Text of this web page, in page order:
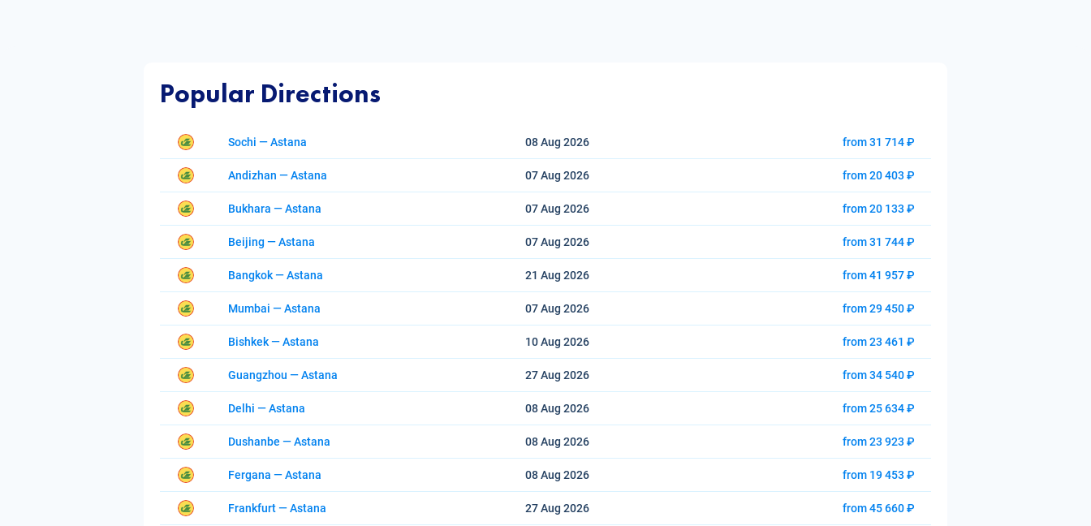
Popular Directions
Sochi — Astana 08 Aug 2026 from 31 714 ₽
Andizhan — Astana 07 Aug 2026 from 20 403 ₽
Bukhara — Astana 07 Aug 2026 from 20 133 ₽
Beijing — Astana 07 Aug 2026 from 31 744 ₽
Bangkok — Astana 21 Aug 2026 from 41 957 ₽
Mumbai — Astana 07 Aug 2026 from 29 450 ₽
Bishkek — Astana 10 Aug 2026 from 23 461 ₽
Guangzhou — Astana 27 Aug 2026 from 34 540 ₽
Delhi — Astana 08 Aug 2026 from 25 634 ₽
Dushanbe — Astana 08 Aug 2026 from 23 923 ₽
Fergana — Astana 08 Aug 2026 from 19 453 ₽
Frankfurt — Astana 27 Aug 2026 from 45 660 ₽